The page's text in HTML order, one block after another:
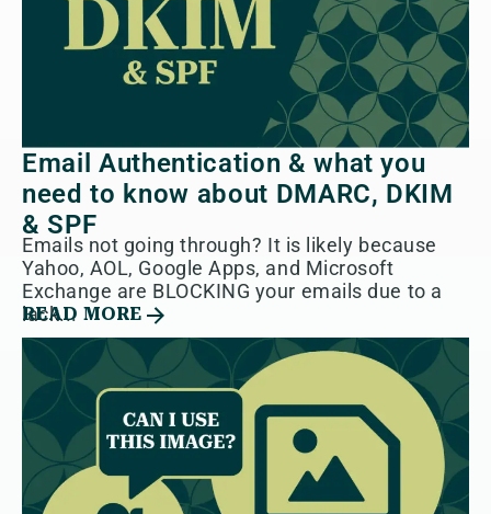
Email Authentication & what you
need to know about DMARC, DKIM
& SPF
Emails not going through? It is likely because
Yahoo, AOL, Google Apps, and Microsoft
Exchange are BLOCKING your emails due to a
lack...
READ MORE